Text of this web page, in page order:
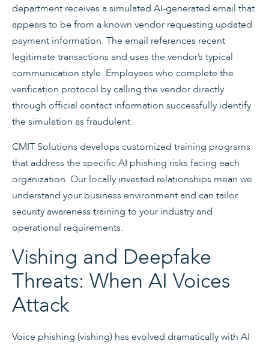
department receives a simulated AI-generated email that
appears to be from a known vendor requesting updated
payment information. The email references recent
legitimate transactions and uses the vendor’s typical
communication style. Employees who complete the
verification protocol by calling the vendor directly
through official contact information successfully identify
the simulation as fraudulent.
CMIT Solutions develops customized training programs
that address the specific AI phishing risks facing each
organization. Our locally invested relationships mean we
understand your business environment and can tailor
security awareness training to your industry and
operational requirements.
Vishing and Deepfake
Threats: When AI Voices
Attack
Voice phishing (vishing) has evolved dramatically with AI